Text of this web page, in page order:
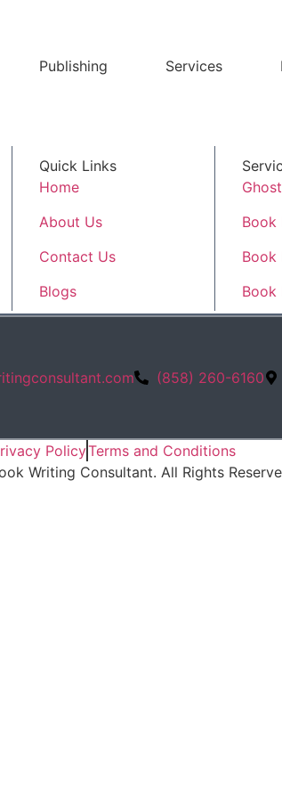
Publishing Services
Quick Links
Home
About Us
Contact Us
Blogs
Book
Book
Book
(858) 260-6160
PolicyTerms and Conditions
Writing Consultant. All Rights